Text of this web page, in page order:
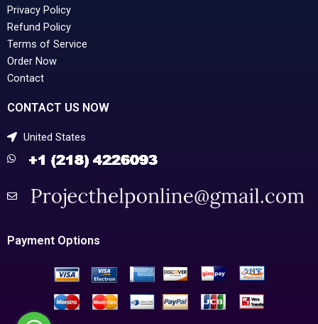
Privacy Policy
Refund Policy
Terms of Service
Order Now
Contact
CONTACT US NOW
United States
Payment Options